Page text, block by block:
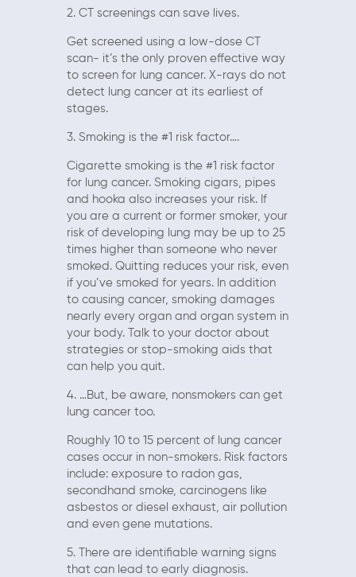
2. CT screenings can save lives.
Get screened using a low-dose CT
scan- it’s the only proven effective way
to screen for lung cancer. X-rays do not
detect lung cancer at its earliest of
stages.
3. Smoking is the #1 risk factor….
Cigarette smoking is the #1 risk factor
for lung cancer. Smoking cigars, pipes
and hooka also increases your risk. If
you are a current or former smoker, your
risk of developing lung may be up to 25
times higher than someone who never
smoked. Quitting reduces your risk, even
if you’ve smoked for years. In addition
to causing cancer, smoking damages
nearly every organ and organ system in
your body. Talk to your doctor about
strategies or stop-smoking aids that
can help you quit.
4. …But, be aware, nonsmokers can get
lung cancer too.
Roughly 10 to 15 percent of lung cancer
cases occur in non-smokers. Risk factors
include: exposure to radon gas,
secondhand smoke, carcinogens like
asbestos or diesel exhaust, air pollution
and even gene mutations.
5. There are identifiable warning signs
that can lead to early diagnosis.